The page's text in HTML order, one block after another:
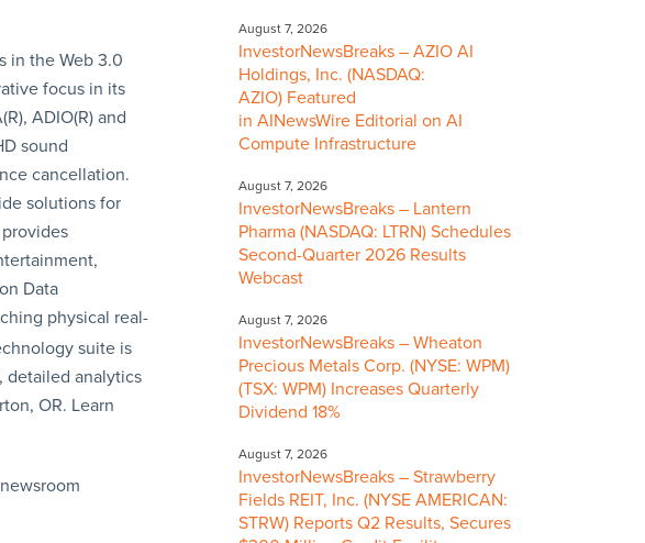
in the Web 3.0
focus in its
ADIO(R) and
sound
cancellation.
solutions for
Data
physical real-
suite is
detailed analytics
OR. Learn
August 7, 2026
InvestorNewsBreaks – AZIO AI
Holdings, Inc. (NASDAQ:
AZIO) Featured
in AINewsWire Editorial on AI
Compute Infrastructure
August 7, 2026
InvestorNewsBreaks – Lantern
Pharma (NASDAQ: LTRN) Schedules
Second-Quarter 2026 Results
Webcast
August 7, 2026
InvestorNewsBreaks – Wheaton
Precious Metals Corp. (NYSE: WPM)
(TSX: WPM) Increases Quarterly
Dividend 18%
August 7, 2026
InvestorNewsBreaks – Strawberry
Fields REIT, Inc. (NYSE AMERICAN:
STRW) Reports Q2 Results, Secures